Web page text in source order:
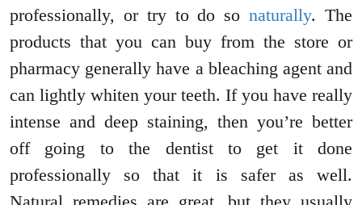
professionally, or try to do sonaturally. The
products that you can buy from the store or
pharmacy generally have a bleaching agent and
can lightly whiten your teeth. If you have really
intense and deep staining, then you’re better
off going to the dentist to get it done
professionally so that it is safer as well.